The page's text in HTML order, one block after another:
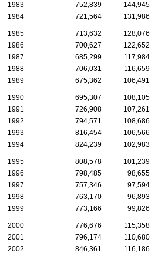
1983
752,839 144,945
1984
721,564 131,986
1985 713,632 128,076
1986
700,627 122,652
1987
685,299 117,984
1988
706,031 116,659
1989
675,362 106,491
1990 695,307 108,105
1991
726,908 107,261
1992
794,571 108,686
1993
816,454 106,566
1994
824,239 102,983
1995 808,578 101,239
1996
798,485 98,655
1997
757,346 97,594
1998
763,170 96,893
1999
773,166 99,826
2000 776,676 115,358
2001
796,174 110,680
2002
846,361 116,186